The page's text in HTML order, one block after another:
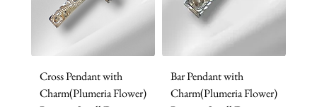
Cross Pendant with
Charm(Plumeria Flower)
Bar Pendant with
Charm(Plumeria Flower)